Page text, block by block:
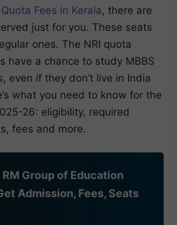
Fees in Kerala , there are
just for you. These seats
ones. The NRI quota
have a chance to study MBBS
even if they don’t live in India
what you need to know for the
26: eligibility, required
fees and more.
Group of Education
Admission, Fees, Seats